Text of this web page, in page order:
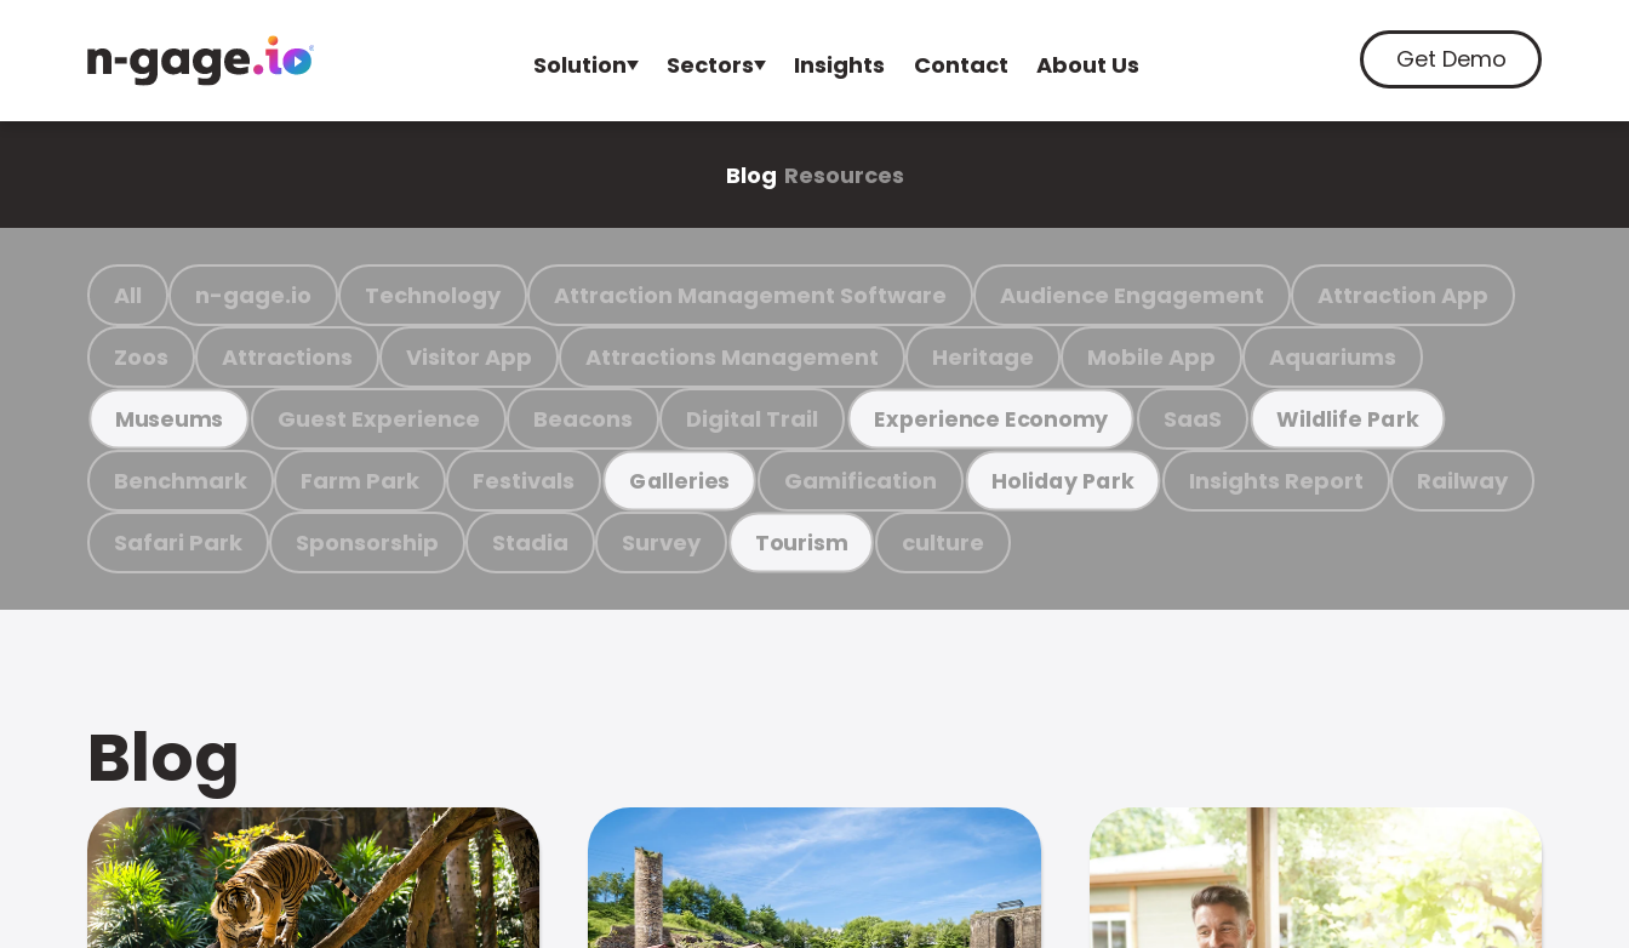
Solution Sectors Insights Contact About Us Get Demo
Blog Resources
All n-gage.io Technology Attraction Management Software Audience Engagement Attraction App
Zoos Attractions Visitor App Attractions Management Heritage Mobile App Aquariums
Museums Guest Experience Beacons Digital Trail Experience Economy SaaS Wildlife Park
Benchmark Farm Park Festivals Galleries Gamification Holiday Park Insights Report Railway
Safari Park Sponsorship Stadia Survey Tourism culture
Blog